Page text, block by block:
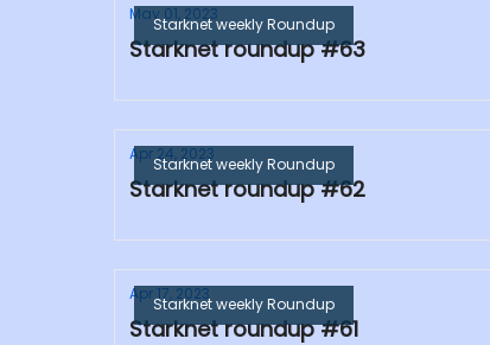
Starknet weekly Roundup
May 01, 2023
Starknet roundup #63
Starknet weekly Roundup
Apr 24, 2023
Starknet roundup #62
Starknet weekly Roundup
Apr 17, 2023
Starknet roundup #61